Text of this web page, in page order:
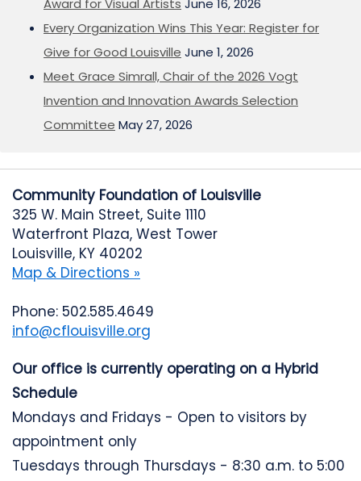
Award for Visual Artists June 16, 2026
Every Organization Wins This Year: Register for
Give for Good Louisville June 1, 2026
Meet Grace Simrall, Chair of the 2026 Vogt
Invention and Innovation Awards Selection
Committee May 27, 2026
Community Foundation of Louisville
325 W. Main Street, Suite 1110
Waterfront Plaza, West Tower
Louisville, KY 40202
Map & Directions »
Phone: 502.585.4649
info@cflouisville.org
Our office is currently operating on a Hybrid
Schedule
Mondays and Fridays - Open to visitors by
appointment only
Tuesdays through Thursdays - 8:30 a.m. to 5:00